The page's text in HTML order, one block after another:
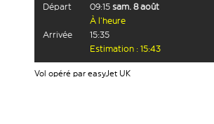
Départ
09:15 sam. 8 août
À l’heure
Arrivée
15:35
Estimation : 15:43
Vol opéré par easyJet UK